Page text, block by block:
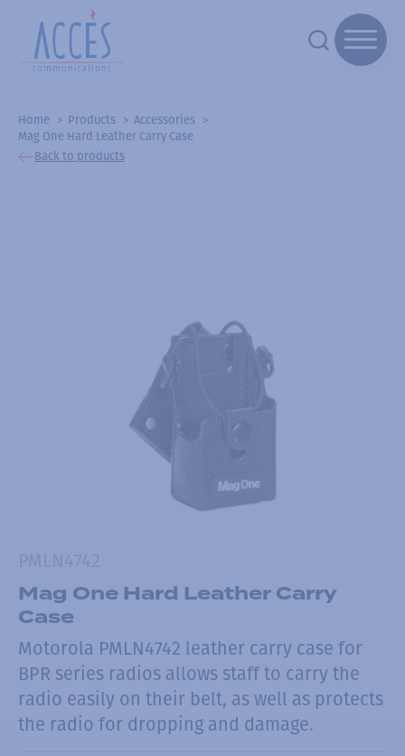
Home Products
Accessories
Mag One Hard Leather Carry Case
Back to products
Mag One Hard Leather Carry
Case
Motorola PMLN4742 leather carry case for
BPR series radios allows staff to carry the
radio easily on their belt, as well as protects
the radio for dropping and damage.